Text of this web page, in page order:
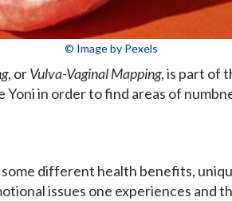
© Image by Pexels
, orVulva-Vaginal Mapping, is part of
in order to find areas of
different health benefits,
issues one experiences and